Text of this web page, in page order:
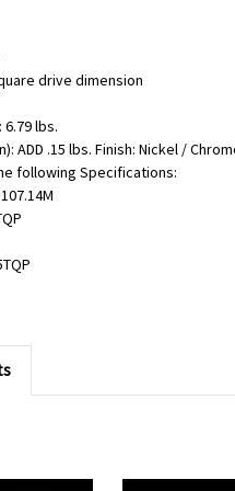
drive dimension
lbs.
ADD .15 lbs. Finish: Nickel /
following Specifications: